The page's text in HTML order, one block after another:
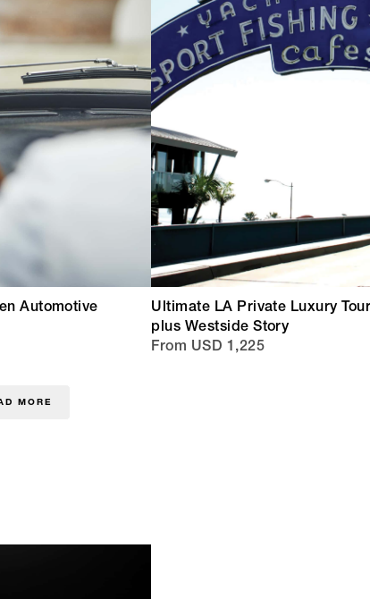
Automotive
Ultimate LA Private Luxury
plus Westside Story
From USD 1,225
MORE